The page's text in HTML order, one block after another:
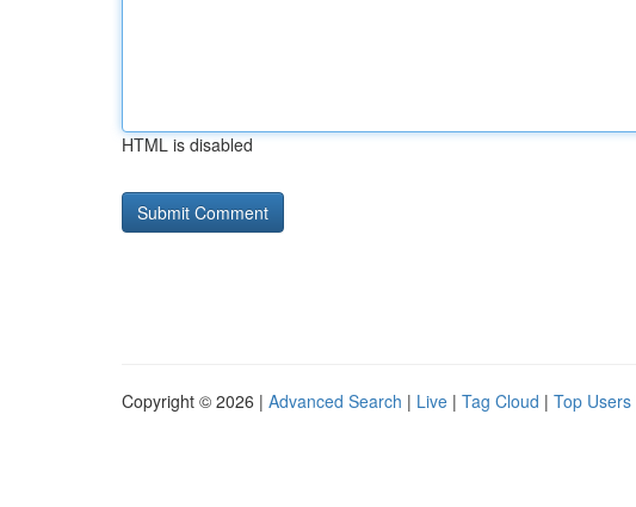
HTML is disabled
Copyright © 2026 | Advanced Search | Live | Tag Cloud | Top Users